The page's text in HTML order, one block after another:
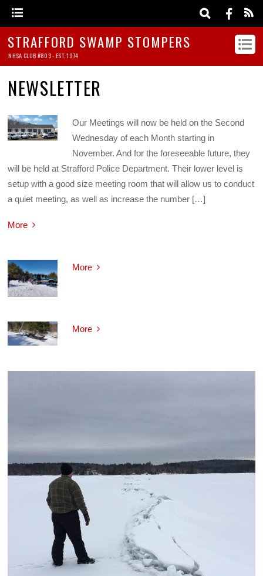
STRAFFORD SWAMP STOMPERS
NHSA CLUB #803 - EST. 1974
NEWSLETTER
Our Meetings will now be held on the Second
Wednesday of each Month starting in
November. And for the foreseeable future, they
will be held at Strafford Police Department. Their lower level is
setup with a good size meeting room that will allow us to conduct
a quiet meeting, as well as increase the number […]
More
More
More